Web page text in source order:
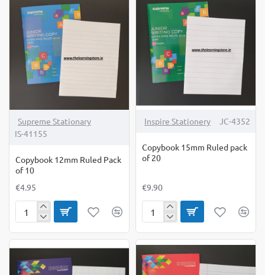
Aid
Sum
Copy
5's
Pack
of
10
Supreme Stationary
IS-41155
Copybook 12mm Ruled Pack
of 10
€4.95
Copybook
Ruled
Pack
of
10
Inspire Stationery JC-4352
Copybook 15mm Ruled pack
of 20
€9.90
Copybook
Ruled
pack
of
20